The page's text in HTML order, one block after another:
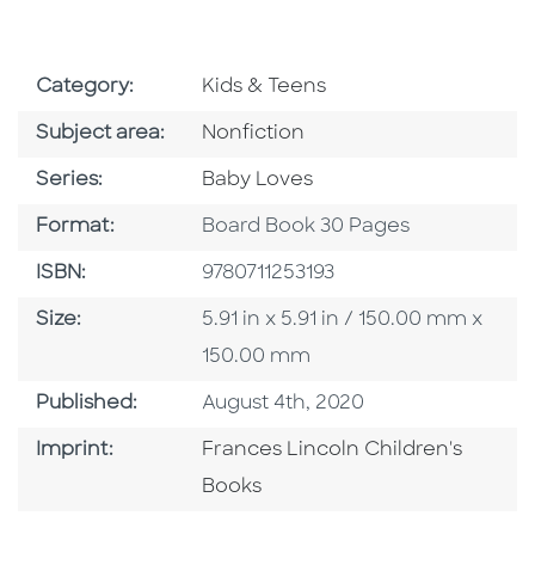
Category: Go To Subject Area
Kids & Teens
Subject area: Go To Category
Nonfiction
Series: Series
Baby Loves
Format: Format
Board Book 30 Pages
ISBN: ISBN
9780711253193
Size: Size
5.91 in x 5.91 in / 150.00 mm x
150.00 mm
Published: Published Date
August 4th, 2020
Imprint: Go To Imprint
Frances Lincoln Children's
Books